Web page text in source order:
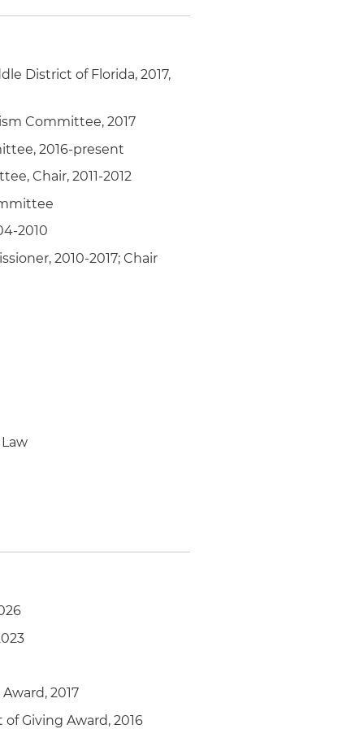
District of Florida, 2017,
Committee, 2017
2016-present
Chair, 2011-2012
2010
2010-2017; Chair
2017
Giving Award, 2016